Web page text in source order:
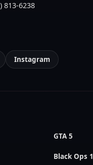
813-6238
Instagram
GTA 5
Black Ops 1